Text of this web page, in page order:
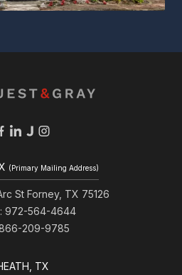
(Primary Mailing Address)
St Forney, TX 75126
972-564-4644
209-9785
TX